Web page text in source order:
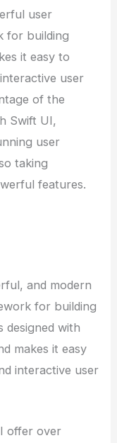
user
for building
it easy to
user
of the
Swift UI,
user
taking
features.
and modern
for building
designed with
makes it easy
interactive user
offer over